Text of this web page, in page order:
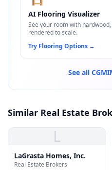
AI Flooring Visualizer
See your room with
rendered to scale.
Try Flooring Options →
See all
Similar Real Estate
L
LaGrasta Homes, Inc.
Real Estate Brokers